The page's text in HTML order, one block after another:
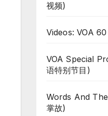
视频)
Videos: VOA
VOA Special
语特别节目)
Words And
掌故)